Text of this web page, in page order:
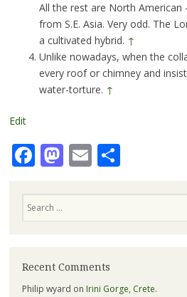
All the rest are North American
from S.E. Asia. Very odd. The
a cultivated hybrid. ↑
Unlike nowadays, when the
every roof or chimney and
water-torture. ↑
Edit
Facebook
Mastodon
EmailShare
Recent Comments
Philip wyard on Irini Gorge, Crete.